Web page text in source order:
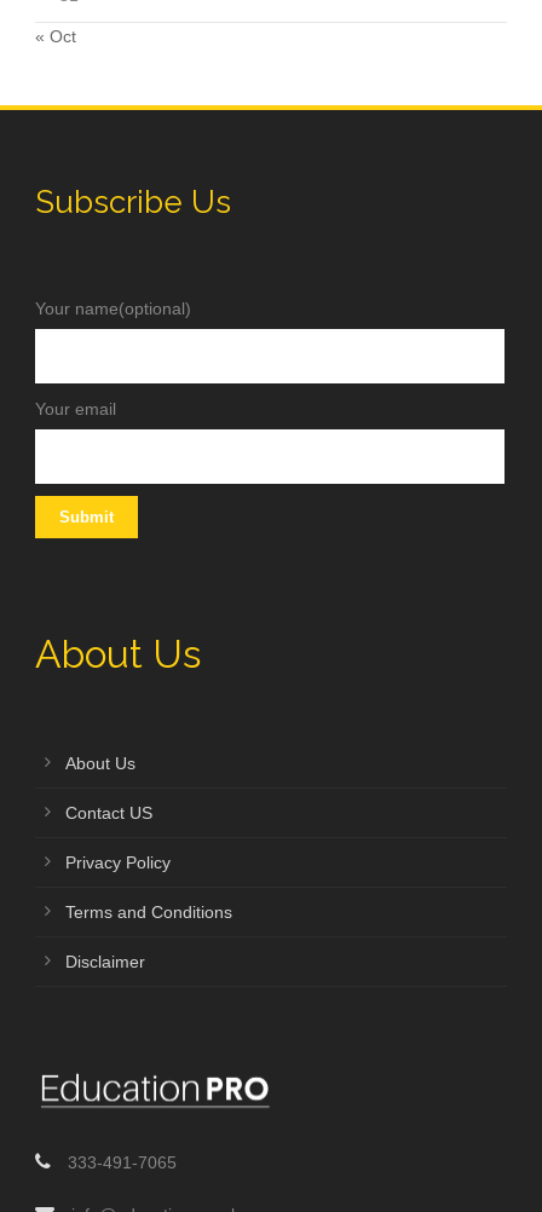
« Oct
Subscribe Us
Your name(optional)
Your email
About Us
About Us
Contact US
Privacy Policy
Terms and Conditions
Disclaimer
333-491-7065